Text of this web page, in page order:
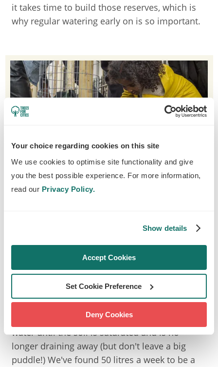
Your choice regarding cookies on this site
We use cookies to optimise site functionality and give
you the best possible experience. For more information,
read our Privacy Policy.
Show details
Accept Cookies
Set Cookie Preference
Deny Cookies
it takes time to build those reserves, which is
why regular watering early on is so important.
HOW MUCH WATER DOES A
YOUNG TREE NEED?
Industry recommendations are to water trees
'to field capacity', which essentially means
water until the soil is saturated and is no
longer draining away (but don't leave a big
puddle!) We've found 50 litres a week to be a